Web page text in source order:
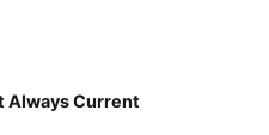
Always Current